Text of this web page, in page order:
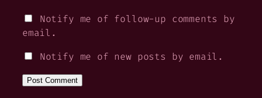
Notify me of follow-up comments by
email.
Notify me of new posts by email.